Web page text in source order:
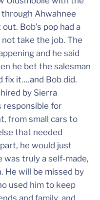
Ahwahnee
Bob’s pop had a
take the job. The
and he said
he bet the salesman
fix it….and Bob did.
by Sierra
responsible for
from small cars to
that needed
he would just
was truly a self-made,
He will be missed by
used him to keep